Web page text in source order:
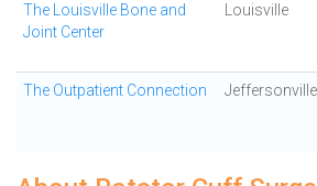
The Louisville Bone and
Joint Center
Louisville
The Outpatient Connection Jeffersonville